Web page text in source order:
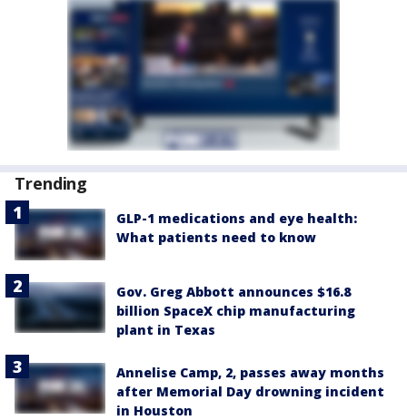
Trending
GLP-1 medications and eye health:
What patients need to know
Gov. Greg Abbott announces $16.8
billion SpaceX chip manufacturing
plant in Texas
Annelise Camp, 2, passes away months
after Memorial Day drowning incident
in Houston